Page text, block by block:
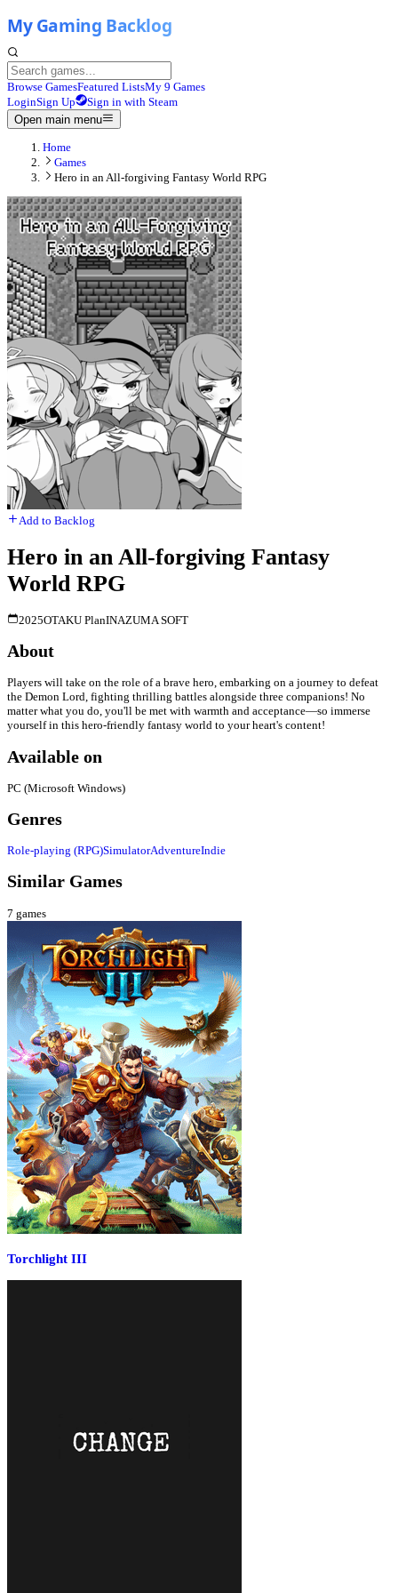
Browse GamesFeatured ListsMy 9 Games
LoginSign Up
Sign in with Steam
Open main menu
Home
Games
Hero in an All-forgiving Fantasy World RPG
Add to Backlog
Hero in an All-forgiving Fantasy
World RPG
2025OTAKU PlanINAZUMA SOFT
About
Players will take on the role of a brave hero, embarking on a journey to defeat
the Demon Lord, fighting thrilling battles alongside three companions! No
matter what you do, you'll be met with warmth and acceptance—so immerse
yourself in this hero-friendly fantasy world to your heart's content!
Available on
PC (Microsoft Windows)
Genres
Role-playing (RPG)SimulatorAdventureIndie
Similar Games
7 games
Torchlight III